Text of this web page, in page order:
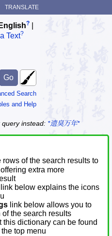
TRANSLATE
?
Text?
Search
and Help
instead: *遗臭万年*
rows of the search results to
extra more
link below explains the icons
link below allows you to
the search results
this dictionary can be found
the top menu